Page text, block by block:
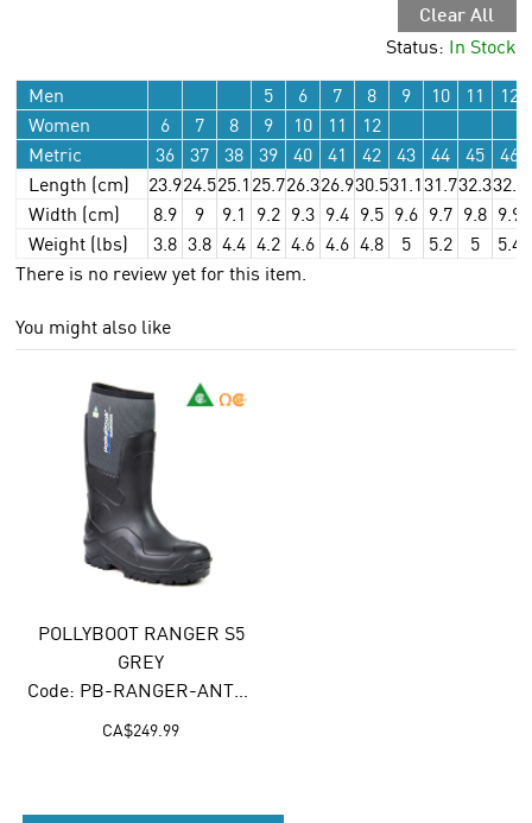
Clear All
Status: In Stock
Men
5 6 7 8 9 10 11
12
Women
6 7 8 9 10 11
12
Metric
36 37 38 39 40 41 42 43 44 45
46
Length (cm)
23.924.525.125.726.326.930.531.131.732.332.9
Width (cm)
8.9 9 9.1 9.2 9.3 9.4 9.5 9.6 9.7 9.8 9.9
Weight (lbs)
3.8 3.8 4.4 4.2 4.6 4.6 4.8 5 5.2 5
5.4
There is no review yet for this item.
You might also like
POLLYBOOT RANGER S5
GREY
CA$249.99